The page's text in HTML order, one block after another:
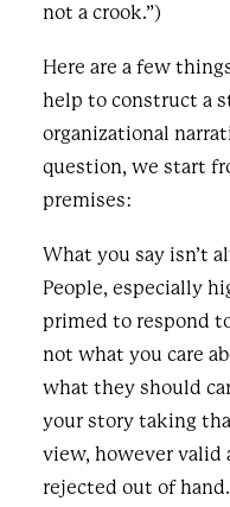
not a crook.”)
Here are a few
help to construct a
organizational
question, we start
premises:
What you say isn’t
People, especially
primed to respond
not what you care
what they should
your story taking
view, however valid
rejected out of